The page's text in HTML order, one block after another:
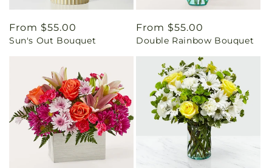
Regular
price
From $55.00
Sun's Out Bouquet
Regular
price
From $55.00
Double Rainbow Bouquet